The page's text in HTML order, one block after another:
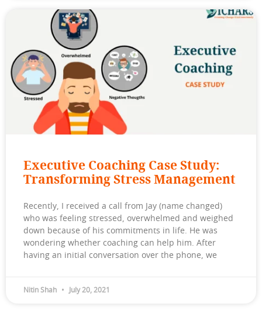
Executive Coaching Case Study:
Transforming Stress Management
Recently, I received a call from Jay (name changed)
who was feeling stressed, overwhelmed and weighed
down because of his commitments in life. He was
wondering whether coaching can help him. After
having an initial conversation over the phone, we
Nitin Shah July 20, 2021